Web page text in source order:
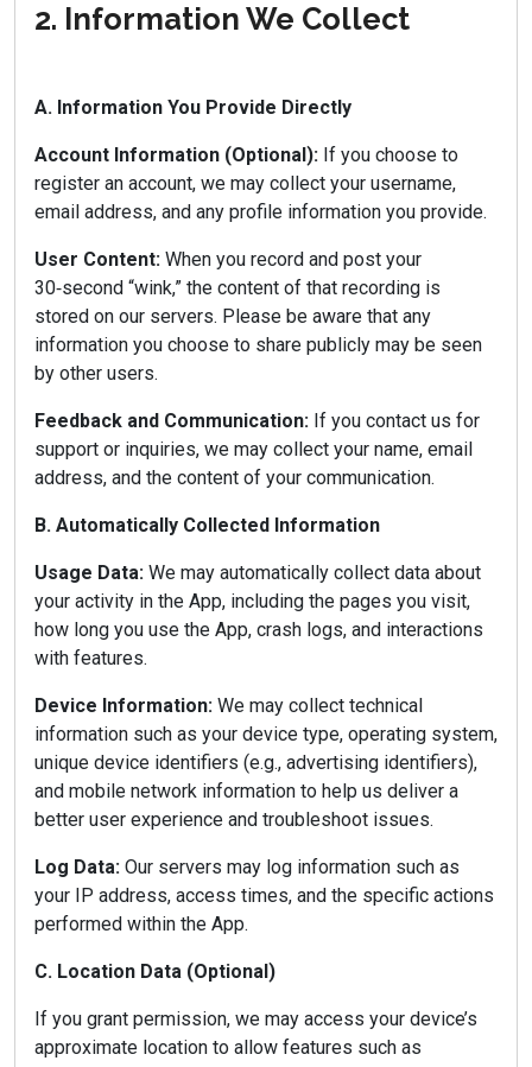
2. Information We Collect
A. Information You Provide Directly
Account Information (Optional): If you choose to
register an account, we may collect your username,
email address, and any profile information you provide.
User Content: When you record and post your
30‑second “wink,” the content of that recording is
stored on our servers. Please be aware that any
information you choose to share publicly may be seen
by other users.
Feedback and Communication: If you contact us for
support or inquiries, we may collect your name, email
address, and the content of your communication.
B. Automatically Collected Information
Usage Data: We may automatically collect data about
your activity in the App, including the pages you visit,
how long you use the App, crash logs, and interactions
with features.
Device Information: We may collect technical
information such as your device type, operating system,
unique device identifiers (e.g., advertising identifiers),
and mobile network information to help us deliver a
better user experience and troubleshoot issues.
Log Data: Our servers may log information such as
your IP address, access times, and the specific actions
performed within the App.
C. Location Data (Optional)
If you grant permission, we may access your device’s
approximate location to allow features such as